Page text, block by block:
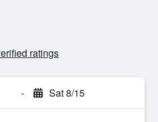
ratings
- Sat 8/15